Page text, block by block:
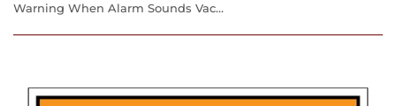
Warning When Alarm Sounds Vacate At Once Fire Suppression system Has Been Activated Sign